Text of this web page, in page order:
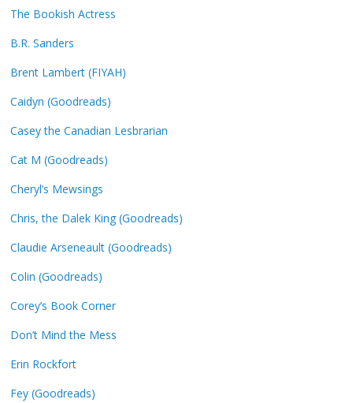
The Bookish Actress
B.R. Sanders
Brent Lambert (FIYAH)
Caidyn (Goodreads)
Casey the Canadian Lesbrarian
Cat M (Goodreads)
Cheryl’s Mewsings
Chris, the Dalek King (Goodreads)
Claudie Arseneault (Goodreads)
Colin (Goodreads)
Corey’s Book Corner
Don’t Mind the Mess
Erin Rockfort
Fey (Goodreads)